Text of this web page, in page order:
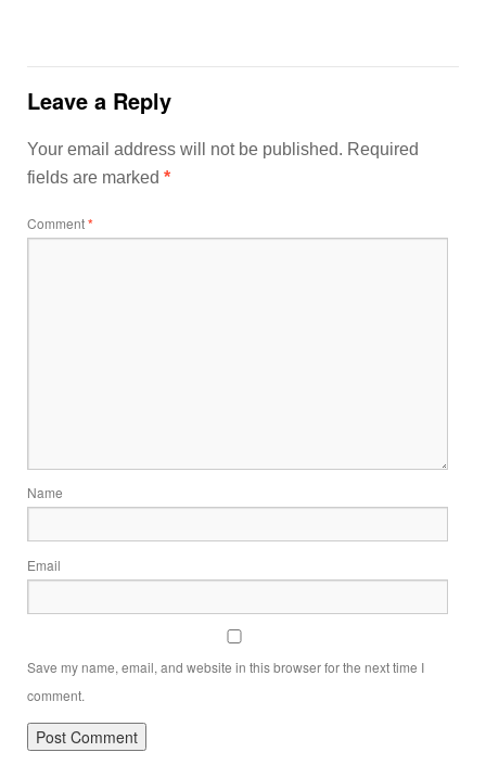
Leave a Reply
Your email address will not be published. Required
fields are marked *
Comment*
Name
Email
Save my name, email, and website in this browser for the next time I
comment.